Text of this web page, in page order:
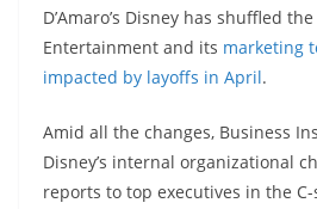
D’Amaro’s Disney has shuffled
Entertainment and its marketing
impacted by layoffs in April.
Amid all the changes, Business
Disney’s internal organizational
reports to top executives in the